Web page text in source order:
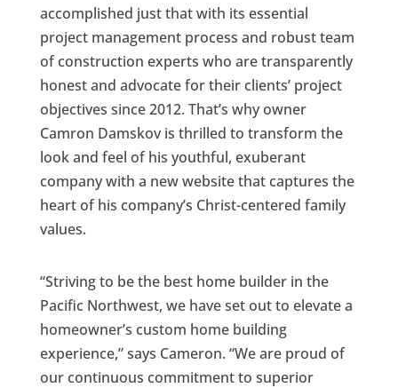
accomplished just that with its essential
project management process and robust team
of construction experts who are transparently
honest and advocate for their clients’ project
objectives since 2012. That’s why owner
Camron Damskov is thrilled to transform the
look and feel of his youthful, exuberant
company with a new website that captures the
heart of his company’s Christ-centered family
values.
“Striving to be the best home builder in the
Pacific Northwest, we have set out to elevate a
homeowner’s custom home building
experience,” says Cameron. “We are proud of
our continuous commitment to superior